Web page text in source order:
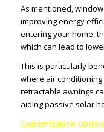
As mentioned,
improving energy
entering your home,
which can lead to
This is particularly
where air
retractable awnings
aiding passive solar
Customization